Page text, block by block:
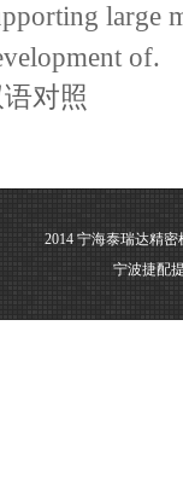
large
of.
对照
2014 宁海泰瑞达精
宁波捷配